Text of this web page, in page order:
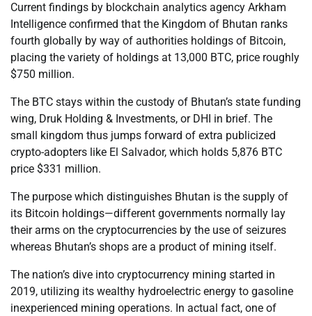
Current findings by blockchain analytics agency Arkham
Intelligence confirmed that the Kingdom of Bhutan ranks
fourth globally by way of authorities holdings of Bitcoin,
placing the variety of holdings at 13,000 BTC, price roughly
$750 million.
The BTC stays within the custody of Bhutan’s state funding
wing, Druk Holding & Investments, or DHI in brief. The
small kingdom thus jumps forward of extra publicized
crypto-adopters like El Salvador, which holds 5,876 BTC
price $331 million.
The purpose which distinguishes Bhutan is the supply of
its Bitcoin holdings—different governments normally lay
their arms on the cryptocurrencies by the use of seizures
whereas Bhutan’s shops are a product of mining itself.
The nation’s dive into cryptocurrency mining started in
2019, utilizing its wealthy hydroelectric energy to gasoline
inexperienced mining operations. In actual fact, one of